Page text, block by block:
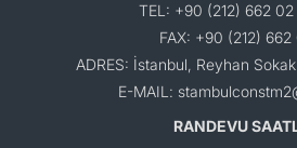
TEL: +90 (212) 662
FAX: +90 (212)
ADRES: İstanbul, Reyhan
E-MAIL:
RANDEVU